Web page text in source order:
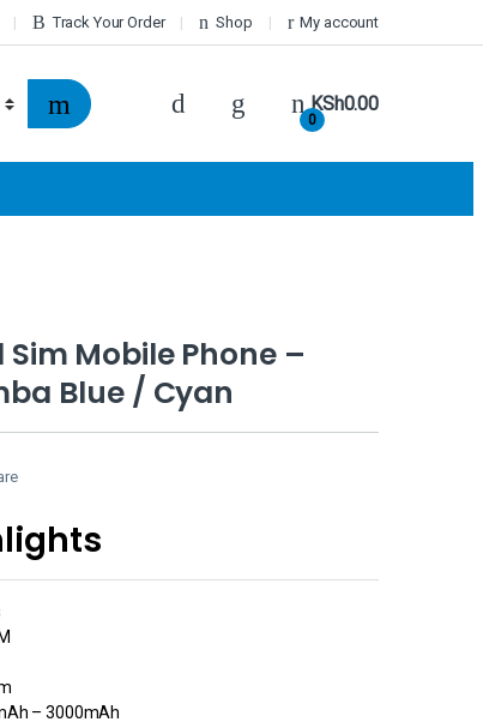
Track Your Order Shop My account
0
KSh0.00
Sim Mobile Phone –
Blue / Cyan
– 3000mAh